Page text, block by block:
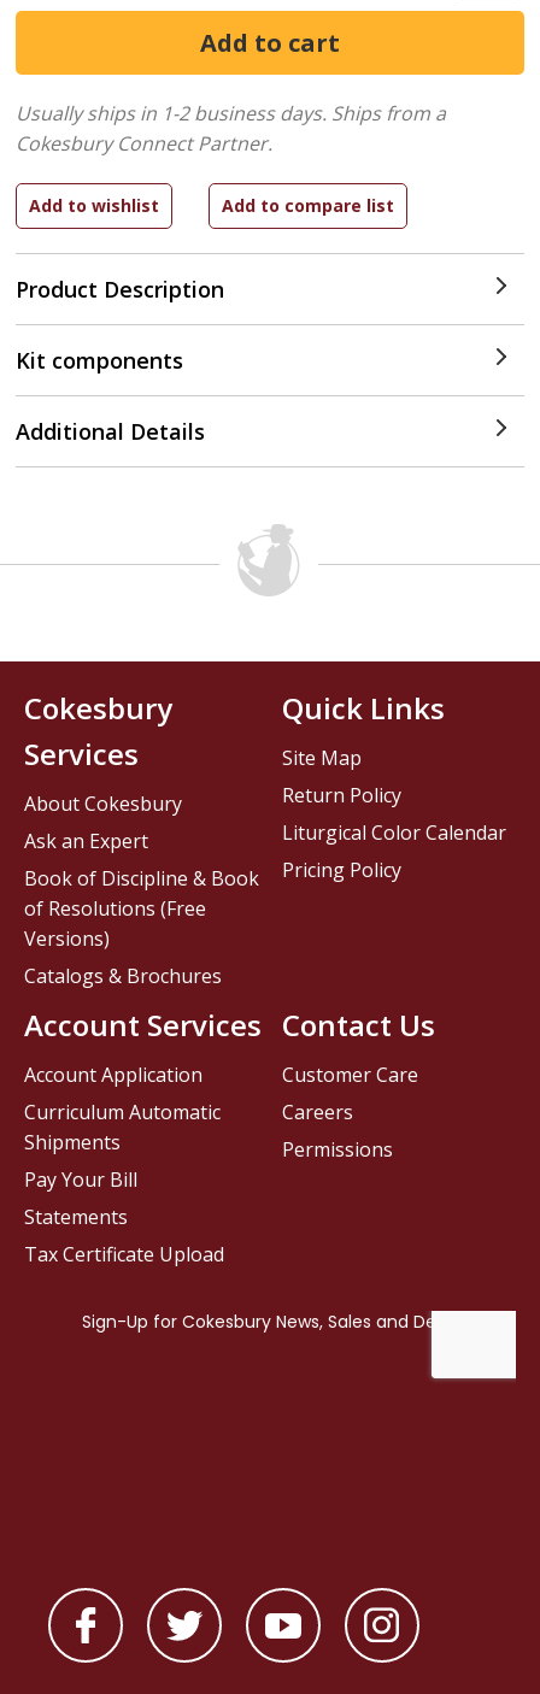
Product Description
Usually ships in 1-2 business days. Ships from a
Cokesbury Connect Partner.
Kit components
Additional Details
Contact Us
Customer Care
Careers
Permissions
Cokesbury
Services
About Cokesbury
Ask an Expert
Book of Discipline & Book
of Resolutions (Free
Versions)
Catalogs & Brochures
Account Services
Account Application
Curriculum Automatic
Shipments
Pay Your Bill
Statements
Tax Certificate Upload
Quick Links
Site Map
Return Policy
Liturgical Color Calendar
Pricing Policy